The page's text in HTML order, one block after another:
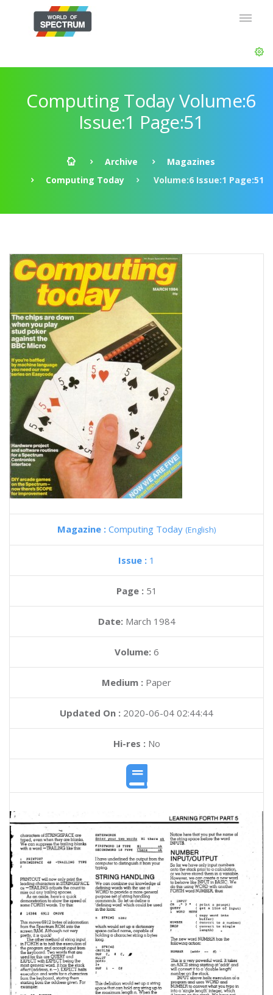
Computing Today Volume:6
Issue:1 Page:51
Archive
Magazines
Computing Today
Volume:6 Issue:1 Page:51
Magazine : Computing Today (English)
Issue : 1
Page : 51
Date: March 1984
Volume: 6
Medium : Paper
Updated On : 2020-06-04 02:44:44
Hi-res :No